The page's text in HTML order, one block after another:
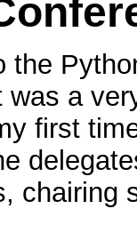
the
a
first
chairing